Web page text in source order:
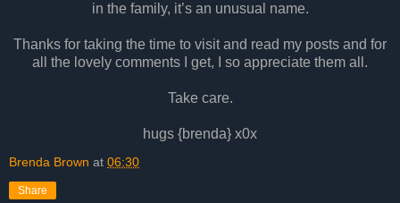
in the family, it’s an unusual name.
Thanks for taking the time to visit and read my posts and for
all the lovely comments I get, I so appreciate them all.
Take care.
hugs {brenda} x0x
Brenda Brown at 06:30
Share